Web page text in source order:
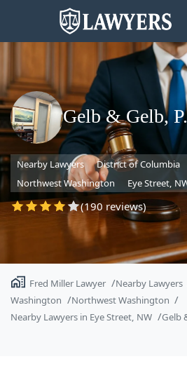
State
Gelb & Gelb,
Nearby Lawyers District of Columbia
Northwest Washington
Eye Street,
(190 reviews)
Fred Miller Lawyer Nearby Lawyers
Washington
Northwest Washington
Nearby Lawyers in Eye Street, NW
Gelb